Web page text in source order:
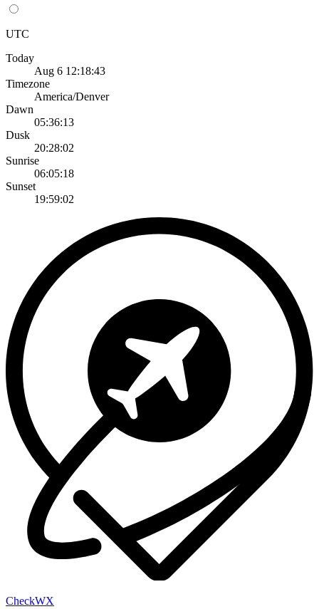
UTC
Today
Aug 6 12:18:43
Timezone
America/Denver
Dawn
05:36:13
Dusk
20:28:02
Sunrise
06:05:18
Sunset
19:59:02
CheckWX